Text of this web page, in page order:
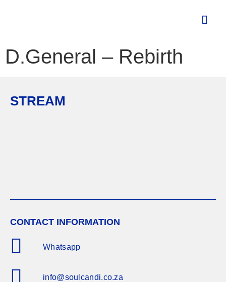
D.General – Rebirth
STREAM
CONTACT INFORMATION
Whatsapp
info@soulcandi.co.za